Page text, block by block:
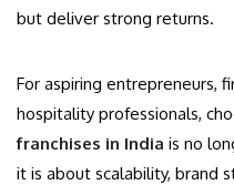
but deliver strong returns.
For aspiring entrepreneurs,
hospitality professionals,
franchises in India is no
it is about scalability, brand